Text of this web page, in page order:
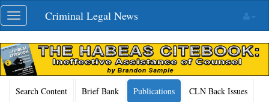
Skip
navigation
Toggle
navigation
Criminal Legal News
Search Content Brief Bank Publications CLN Back Issues